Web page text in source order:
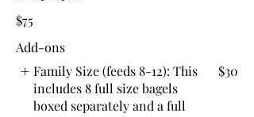
$75
Add-ons
Family Size (feeds 8-12): This
includes 8 full size bagels
boxed separately and a full
$30